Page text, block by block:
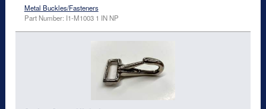
Metal Buckles/Fasteners
Part Number: I1-M1003 1 IN NP